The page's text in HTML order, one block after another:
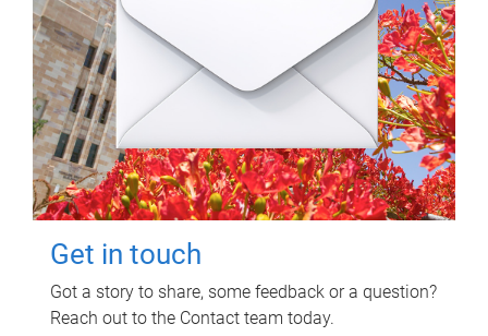
Get in touch
Got a story to share, some feedback or a question?
Reach out to the Contact team today.